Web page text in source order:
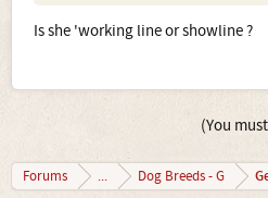
Is she 'working line or showline ?
(You
Forums ... Dog Breeds - G